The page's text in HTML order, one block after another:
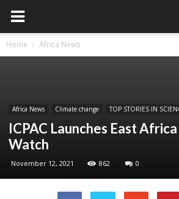
Home Africa News
Africa News Climate change TOP STORIES IN
ICPAC Launches East
Watch
November 12, 2021 862 0